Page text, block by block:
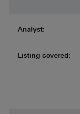
Analyst:
Listing covered: